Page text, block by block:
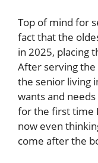
Top of mind for
fact that the
in 2025, placing
After serving
the senior living
wants and
for the first time
now even
come after the